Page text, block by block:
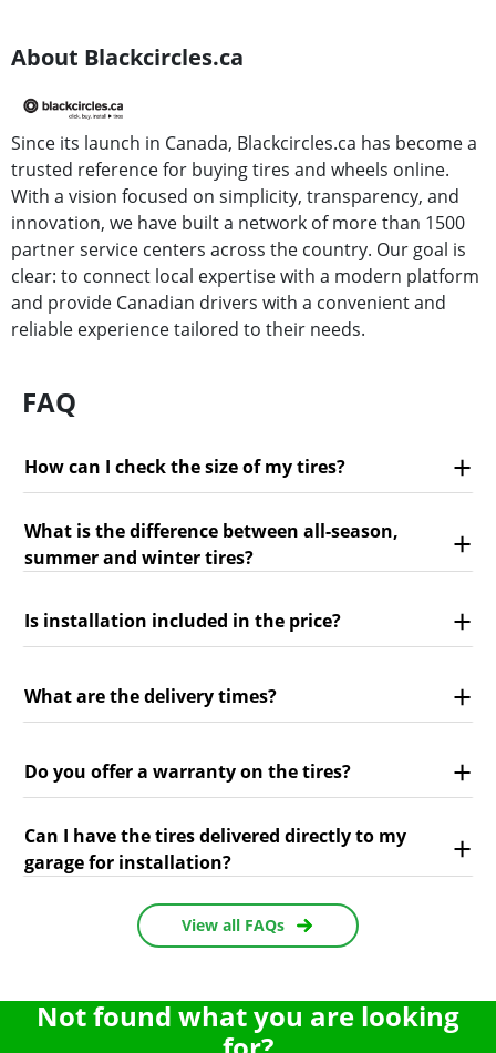
About Blackcircles.ca
Since its launch in Canada, Blackcircles.ca has become a
trusted reference for buying tires and wheels online.
With a vision focused on simplicity, transparency, and
innovation, we have built a network of more than 1500
partner service centers across the country. Our goal is
clear: to connect local expertise with a modern platform
and provide Canadian drivers with a convenient and
reliable experience tailored to their needs.
FAQ
How can I check the size of my tires?
What is the difference between all-season,
summer and winter tires?
Is installation included in the price?
What are the delivery times?
Do you offer a warranty on the tires?
Can I have the tires delivered directly to my
garage for installation?
View all FAQs
Not found what you are looking